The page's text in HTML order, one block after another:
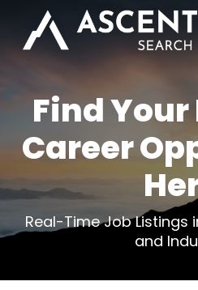
main
content
Find
Career
Real-Time Job Listings
and